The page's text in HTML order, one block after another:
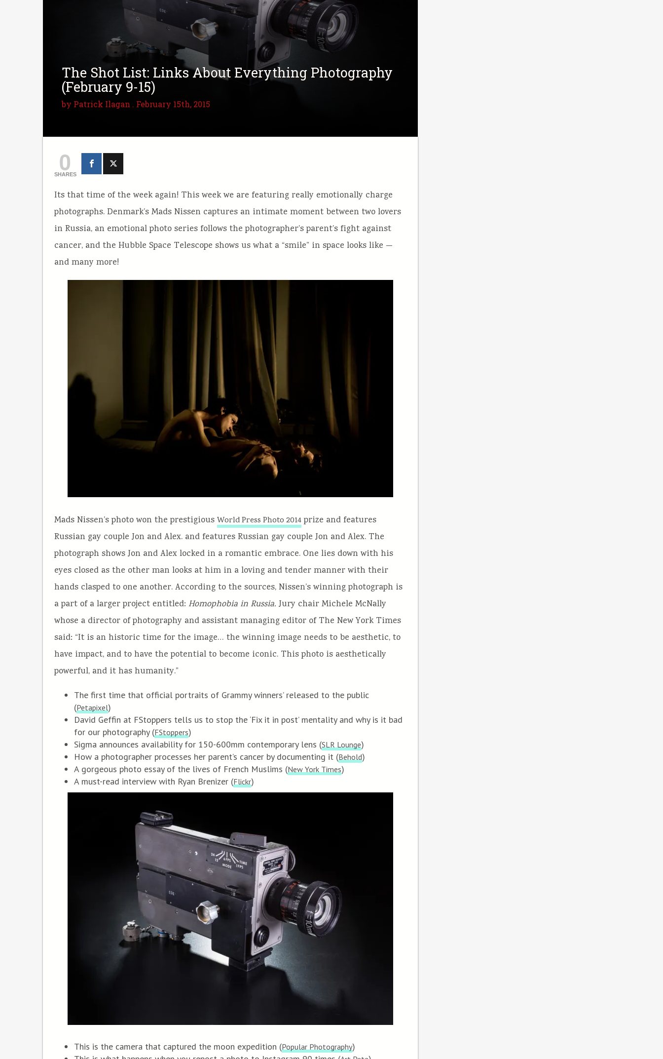
The Shot List: Links About Everything Photography
(February 9-15)
by Patrick Ilagan . February 15th, 2015
0
SHARES
Its that time of the week again! This week we are featuring really emotionally charge
photographs. Denmark’s Mads Nissen captures an intimate moment between two lovers
in Russia, an emotional photo series follows the photographer’s parent’s fight against
cancer, and the Hubble Space Telescope shows us what a “smile” in space looks like —
and many more!
Mads Nissen’s photo won the prestigious World Press Photo 2014prize and features
Russian gay couple Jon and Alex. and features Russian gay couple Jon and Alex. The
photograph shows Jon and Alex locked in a romantic embrace. One lies down with his
eyes closed as the other man looks at him in a loving and tender manner with their
hands clasped to one another. According to the sources, Nissen’s winning photograph is
a part of a larger project entitled: Homophobia in Russia. Jury chair Michele McNally
whose a director of photography and assistant managing editor of The New York Times
said: “It is an historic time for the image… the winning image needs to be aesthetic, to
have impact, and to have the potential to become iconic. This photo is aesthetically
powerful, and it has humanity.”
The first time that official portraits of Grammy winners’ released to the public
(Petapixel)
David Geffin at FStoppers tells us to stop the ‘Fix it in post’ mentality and why is it bad
for our photography (FStoppers)
Sigma announces availability for 150-600mm contemporary lens (SLR Lounge)
How a photographer processes her parent’s cancer by documenting it (Behold)
A gorgeous photo essay of the lives of French Muslims (New York Times)
A must-read interview with Ryan Brenizer (Flickr)
This is the camera that captured the moon expedition (Popular Photography)